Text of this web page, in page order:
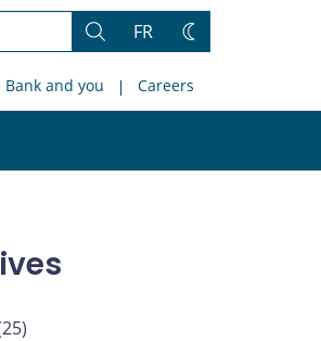
Search
FR
Change
Bank and you Careers